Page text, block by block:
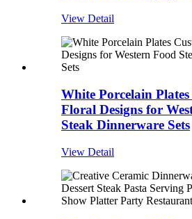
View Detail
White Porcelain
Floral Designs for
Steak Dinnerware Sets
View Detail